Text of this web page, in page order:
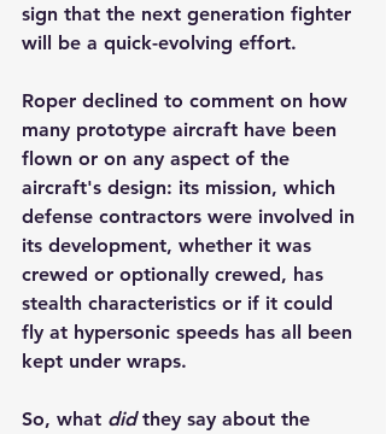
sign that the next generation fighter
will be a quick-evolving effort.
Roper declined to comment on how
many prototype aircraft have been
flown or on any aspect of the
aircraft's design: its mission, which
defense contractors were involved in
its development, whether it was
crewed or optionally crewed, has
stealth characteristics or if it could
fly at hypersonic speeds has all been
kept under wraps.
So, what did they say about the